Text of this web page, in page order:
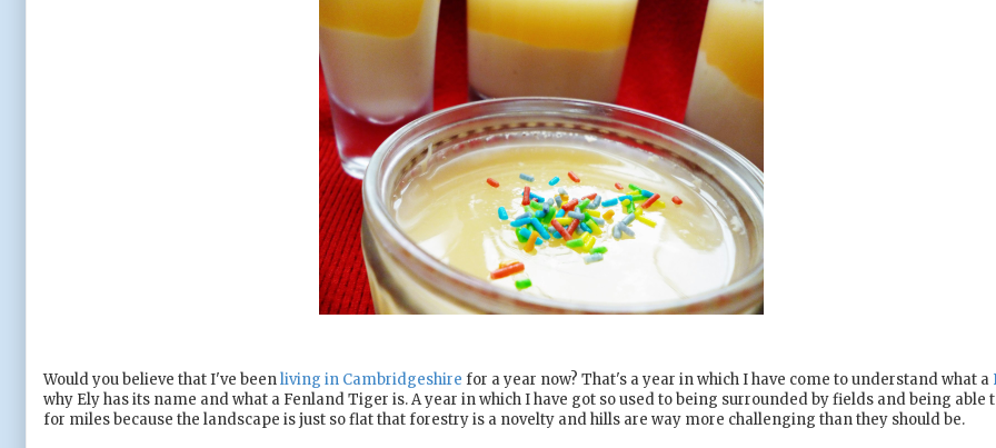
Would you believe that I've beenliving in Cambridgeshire for a year now? That's a year in which I have come to understand what a
why Ely has its name and what a Fenland Tiger is. A year in which I have got so used to being surrounded by fields and being able
for miles because the landscape is just so flat that forestry is a novelty and hills are way more challenging than they should be.